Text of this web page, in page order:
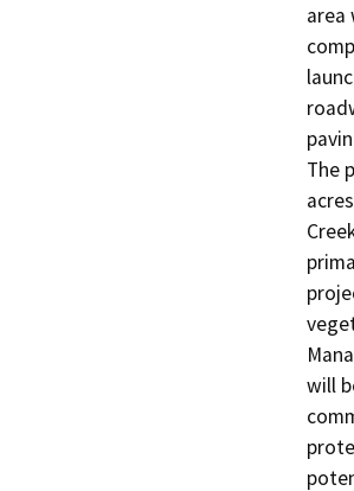
area
The
will